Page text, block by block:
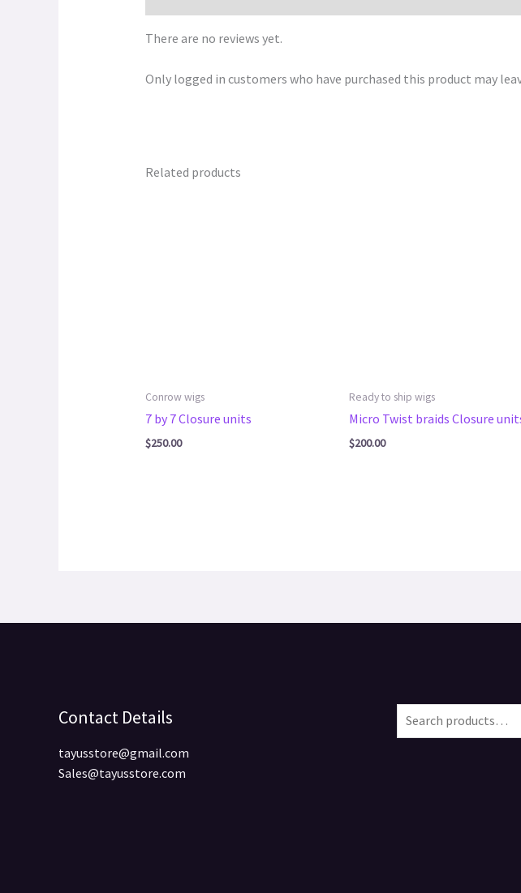
There are no reviews yet.
Only logged in customers who have purchased this product may
Related products
Conrow wigs
7 by 7 Closure units
$250.00
Ready to ship wigs
Micro Twist braids Closure
$200.00
Contact Details
tayusstore@gmail.com
Sales@tayusstore.com